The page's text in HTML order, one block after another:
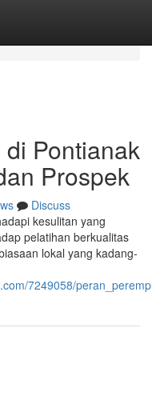
Pontianak
Prospek
Discuss
kesulitan yang
pelatihan berkualitas
lokal yang kadang-
7249058/